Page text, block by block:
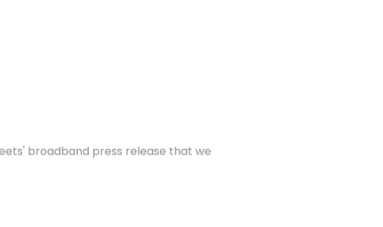
broadband press release that we